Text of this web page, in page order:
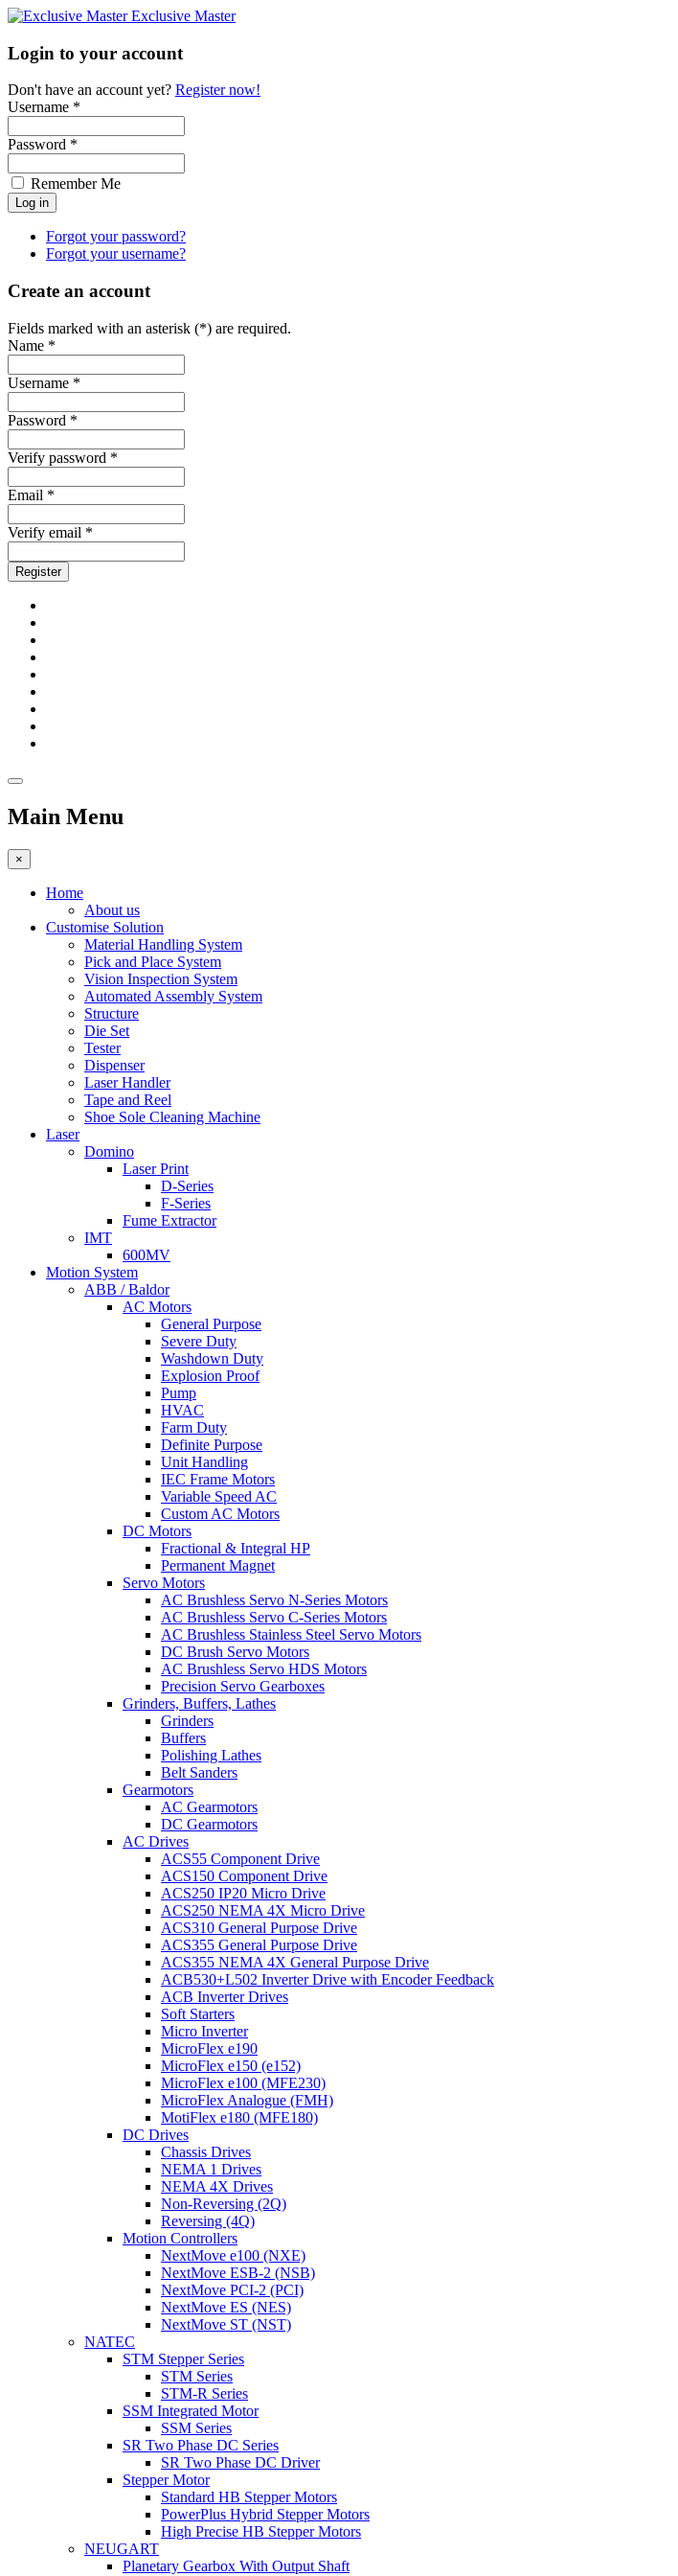
Exclusive Master
Login to your account
Don't have an account yet? Register now!
Username *
Password *
Remember Me
Forgot your password?
Forgot your username?
Create an account
Fields marked with an asterisk (*) are required.
Name *
Username *
Password *
Verify password *
Email *
Verify email *
Register
Main Menu
×
Home
About us
Customise Solution
Material Handling System
Pick and Place System
Vision Inspection System
Automated Assembly System
Structure
Die Set
Tester
Dispenser
Laser Handler
Tape and Reel
Shoe Sole Cleaning Machine
Laser
Domino
Laser Print
D-Series
F-Series
Fume Extractor
IMT
600MV
Motion System
ABB / Baldor
AC Motors
General Purpose
Severe Duty
Washdown Duty
Explosion Proof
Pump
HVAC
Farm Duty
Definite Purpose
Unit Handling
IEC Frame Motors
Variable Speed AC
Custom AC Motors
DC Motors
Fractional & Integral HP
Permanent Magnet
Servo Motors
AC Brushless Servo N-Series Motors
AC Brushless Servo C-Series Motors
AC Brushless Stainless Steel Servo Motors
DC Brush Servo Motors
AC Brushless Servo HDS Motors
Precision Servo Gearboxes
Grinders, Buffers, Lathes
Grinders
Buffers
Polishing Lathes
Belt Sanders
Gearmotors
AC Gearmotors
DC Gearmotors
AC Drives
ACS55 Component Drive
ACS150 Component Drive
ACS250 IP20 Micro Drive
ACS250 NEMA 4X Micro Drive
ACS310 General Purpose Drive
ACS355 General Purpose Drive
ACS355 NEMA 4X General Purpose Drive
ACB530+L502 Inverter Drive with Encoder Feedback
ACB Inverter Drives
Soft Starters
Micro Inverter
MicroFlex e190
MicroFlex e150 (e152)
MicroFlex e100 (MFE230)
MicroFlex Analogue (FMH)
MotiFlex e180 (MFE180)
DC Drives
Chassis Drives
NEMA 1 Drives
NEMA 4X Drives
Non-Reversing (2Q)
Reversing (4Q)
Motion Controllers
NextMove e100 (NXE)
NextMove ESB-2 (NSB)
NextMove PCI-2 (PCI)
NextMove ES (NES)
NextMove ST (NST)
NATEC
STM Stepper Series
STM Series
STM-R Series
SSM Integrated Motor
SSM Series
SR Two Phase DC Series
SR Two Phase DC Driver
Stepper Motor
Standard HB Stepper Motors
PowerPlus Hybrid Stepper Motors
High Precise HB Stepper Motors
NEUGART
Planetary Gearbox With Output Shaft